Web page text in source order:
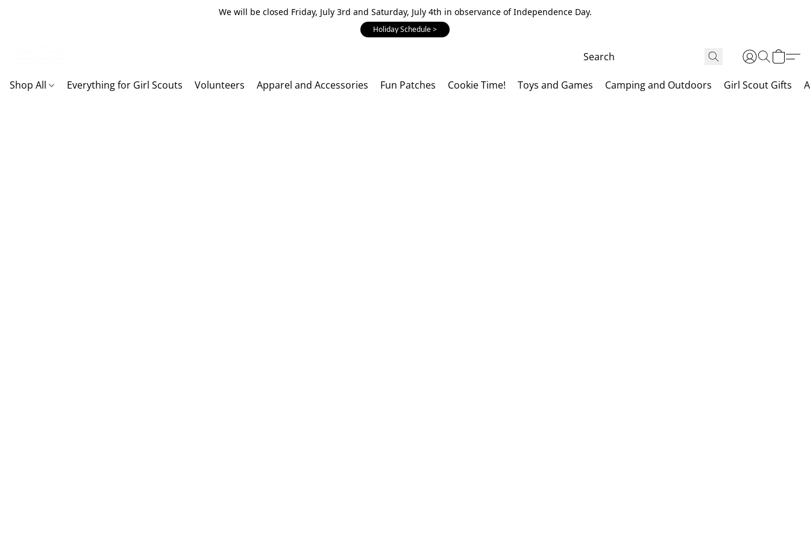
We will be closed Friday, July 3rd and Saturday, July 4th in observance of Independence Day.
Holiday Schedule >
Shop All Everything for Girl Scouts Volunteers Apparel and Accessories Fun Patches Cookie Time! Toys and Games Camping and Outdoors Girl Scout Gifts